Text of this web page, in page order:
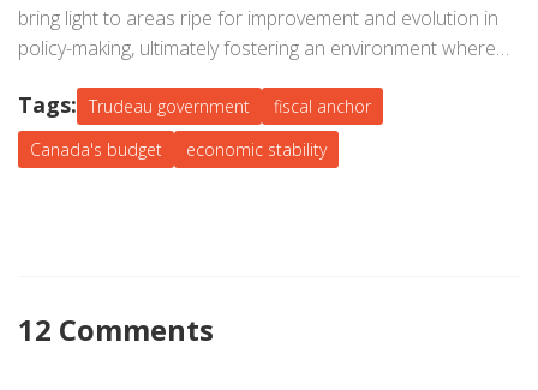
bring light to areas ripe for improvement and evolution in
policy-making, ultimately fostering an environment where
futures.
Tags: Trudeau government
fiscal anchor
Canada's budget
economic stability
12 Comments